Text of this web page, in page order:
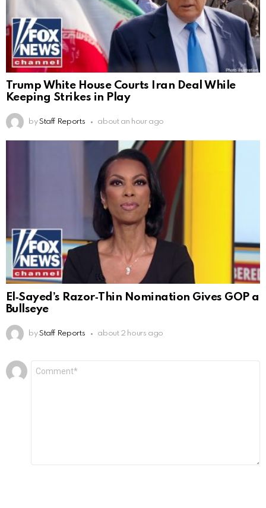
Trump White House Courts Iran Deal While
Keeping Strikes in Play
by Staff Reports about an hour ago
El‑Sayed’s Razor‑Thin Nomination Gives GOP a
Bullseye
by Staff Reports about 2 hours ago
Leave
a